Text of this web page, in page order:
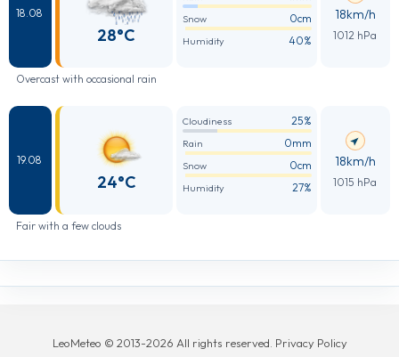
18.08
28°C
Snow 0cm
Humidity 40%
18km/h
1012 hPa
Overcast with occasional rain
19.08
24°C
Cloudiness 25%
Rain 0mm
Snow 0cm
Humidity 27%
18km/h
1015 hPa
Fair with a few clouds
LeoMeteo © 2013-2026 All rights reserved. Privacy Policy